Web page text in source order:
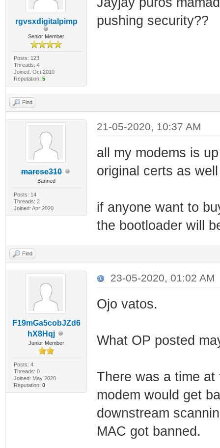
rgvsxdigitalpimp
Senior Member
Posts: 123
Threads: 4
Joined: Oct 2010
Reputation: 5
pushing security??
Find
marese310
Banned
Posts: 14
Threads: 2
Joined: Apr 2020
21-05-2020, 10:37 AM
all my modems is
original certs as
if anyone want to
the bootloader will
Find
F19mGa5cobJZd6
hX8Hqj
Junior Member
Posts: 4
Threads: 0
Joined: May 2020
Reputation: 0
23-05-2020, 01:02 AM
Ojo vatos.
What OP posted
There was a time
modem would get
downstream
MAC got banned.